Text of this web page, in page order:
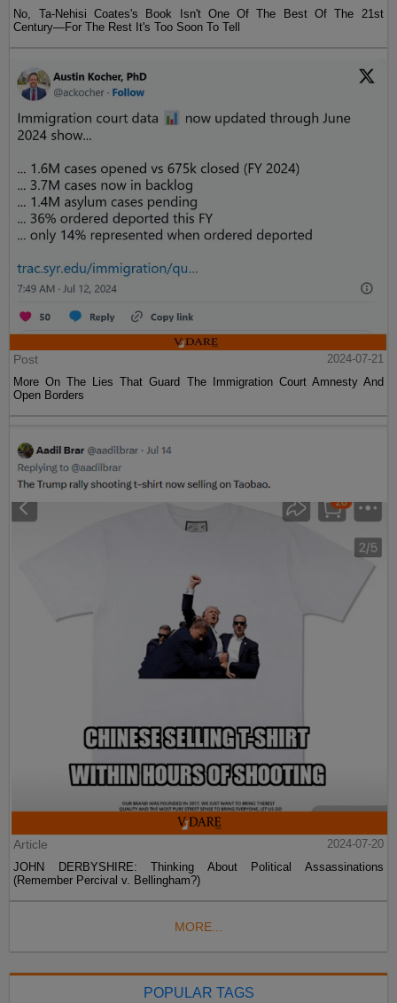
No, Ta-Nehisi Coates's Book Isn't One Of The Best Of The 21st
Century—For The Rest It's Too Soon To Tell
Post
2024-07-21
More On The Lies That Guard The Immigration Court Amnesty And
Open Borders
Article
2024-07-20
JOHN DERBYSHIRE: Thinking About Political Assassinations
(Remember Percival v. Bellingham?)
MORE...
POPULAR TAGS